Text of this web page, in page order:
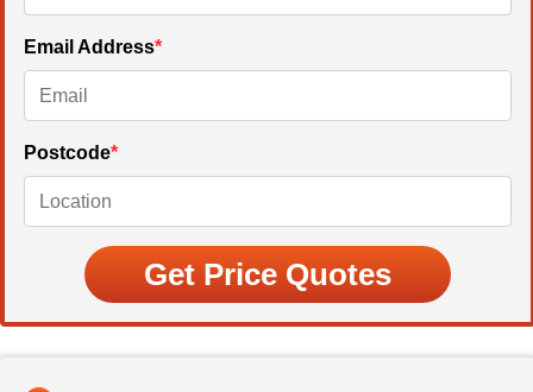
Email Address*
Postcode*